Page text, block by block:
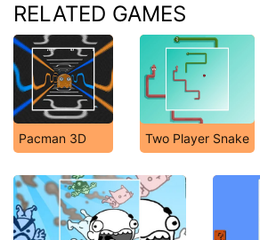
RELATED GAMES
Pacman 3D Two Player Snake